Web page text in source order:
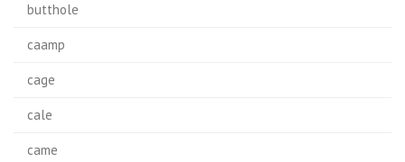
butthole
caamp
cage
cale
came